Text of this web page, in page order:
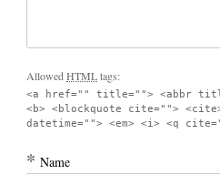
AllowedHTMLtags:
<a href="" title=""> <abbr
<b> <blockquote cite="">
datetime=""> <em> <i> <q
* Name